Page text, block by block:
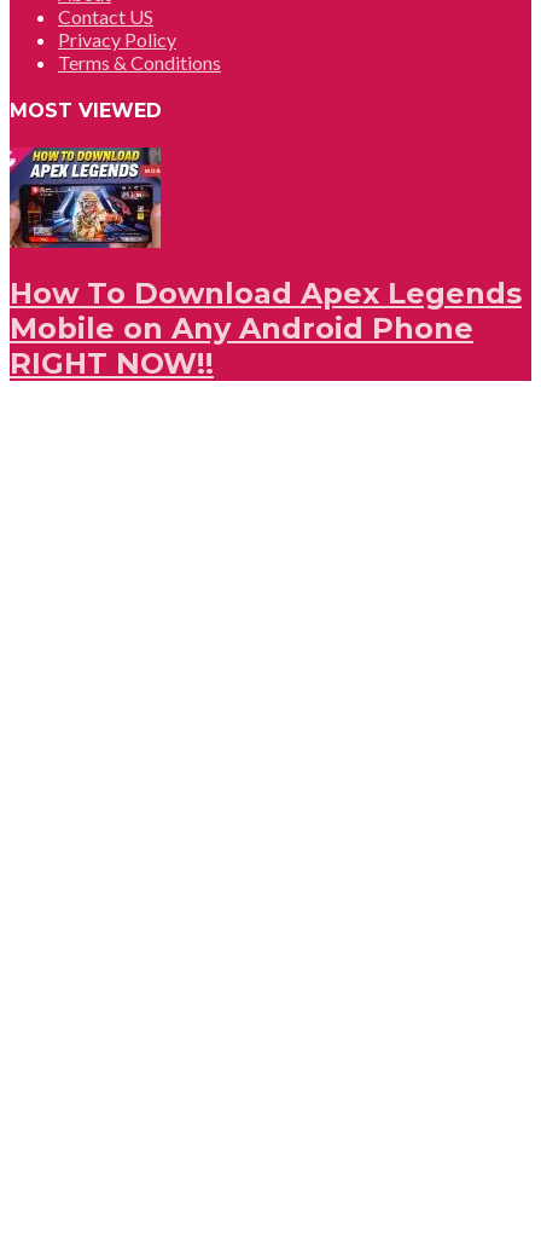
Contact US
Privacy Policy
Terms & Conditions
MOST VIEWED
How To Download Apex Legends
Mobile on Any Android Phone
RIGHT NOW!!